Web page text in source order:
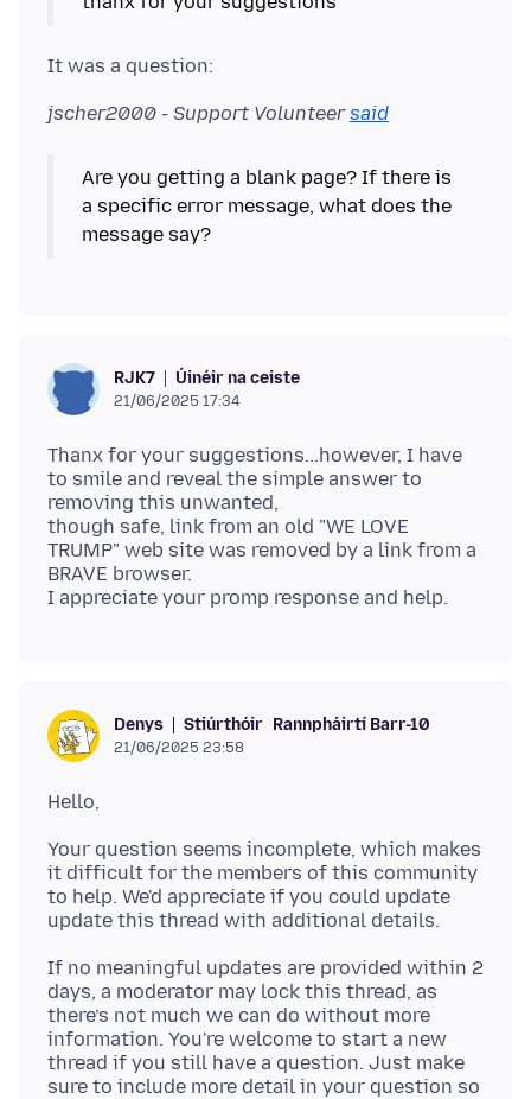
jscher2000 - Support Volunteersaid
Are you getting a blank page? If there is
a specific error message, what does the
RJK7 Úinéir na ceiste
21/06/2025 17:34
Thanx for your suggestions...however, I have
to smile and reveal the simple answer to
removing this unwanted,
though safe, link from an old "WE LOVE
TRUMP" web site was removed by a link from a
BRAVE browser.
Denys Stiúrthóir Rannpháirtí Barr-10
21/06/2025 23:58
Your question seems incomplete, which makes
it difficult for the members of this community
to help. We'd appreciate if you could update
If no meaningful updates are provided within 2
days, a moderator may lock this thread, as
there’s not much we can do without more
information. You're welcome to start a new
thread if you still have a question. Just make
sure to include more detail in your question so